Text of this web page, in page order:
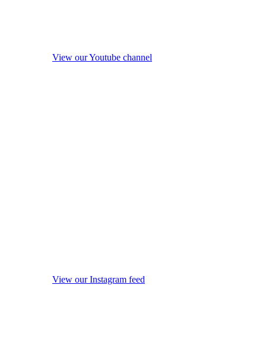
View our Youtube channel
View our Instagram feed